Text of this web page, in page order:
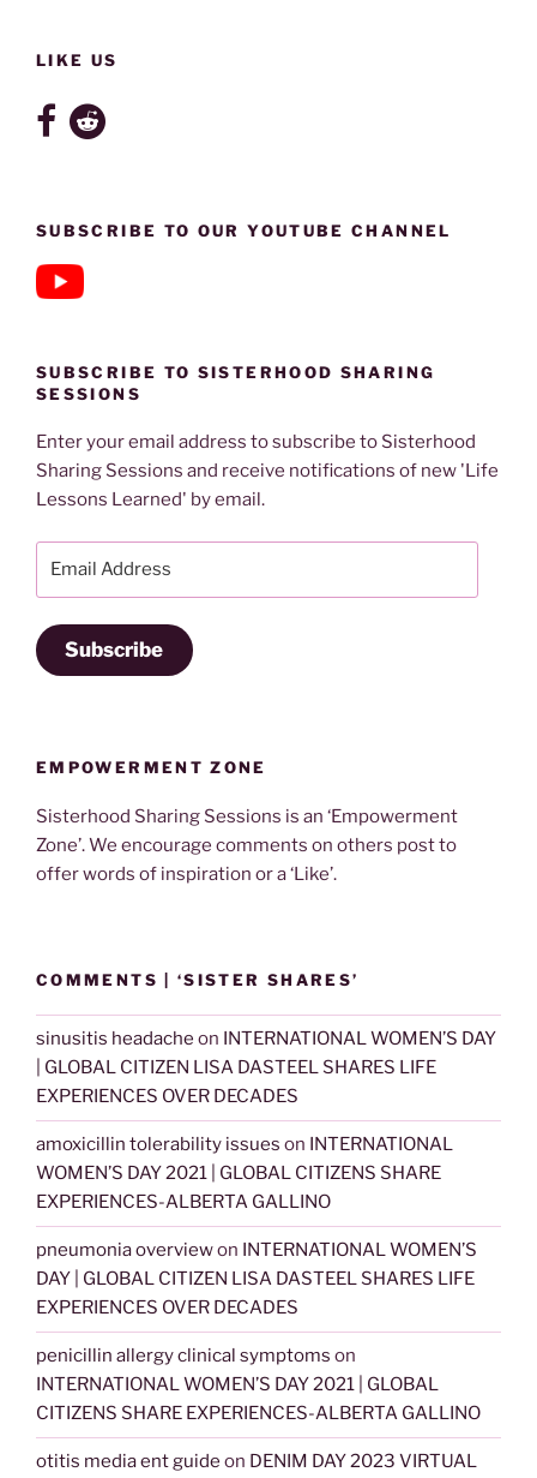
LIKE US
SUBSCRIBE TO OUR YOUTUBE CHANNEL
SUBSCRIBE TO SISTERHOOD SHARING
SESSIONS
Enter your email address to subscribe to Sisterhood
Sharing Sessions and receive notifications of new 'Life
Lessons Learned' by email.
Subscribe
EMPOWERMENT ZONE
Sisterhood Sharing Sessions is an ‘Empowerment
Zone’. We encourage comments on others post to
offer words of inspiration or a ‘Like’.
COMMENTS | ‘SISTER SHARES’
sinusitis headache on INTERNATIONAL WOMEN’S DAY
| GLOBAL CITIZEN LISA DASTEEL SHARES LIFE
EXPERIENCES OVER DECADES
amoxicillin tolerability issues on INTERNATIONAL
WOMEN’S DAY 2021 | GLOBAL CITIZENS SHARE
EXPERIENCES-ALBERTA GALLINO
pneumonia overviewon INTERNATIONAL WOMEN’S
DAY | GLOBAL CITIZEN LISA DASTEEL SHARES LIFE
EXPERIENCES OVER DECADES
penicillin allergy clinical symptoms on
INTERNATIONAL WOMEN’S DAY 2021 | GLOBAL
CITIZENS SHARE EXPERIENCES-ALBERTA GALLINO
otitis media ent guide on DENIM DAY 2023 VIRTUAL